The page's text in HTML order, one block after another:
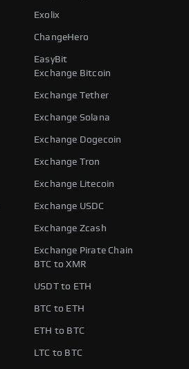
Exolix
ChangeHero
EasyBit
Exchange Bitcoin
Exchange Tether
Exchange Solana
Exchange Dogecoin
Exchange Tron
Exchange Litecoin
Exchange USDC
Exchange Zcash
Exchange Pirate Chain
BTC to XMR
USDT to ETH
BTC to ETH
ETH to BTC
LTC to BTC